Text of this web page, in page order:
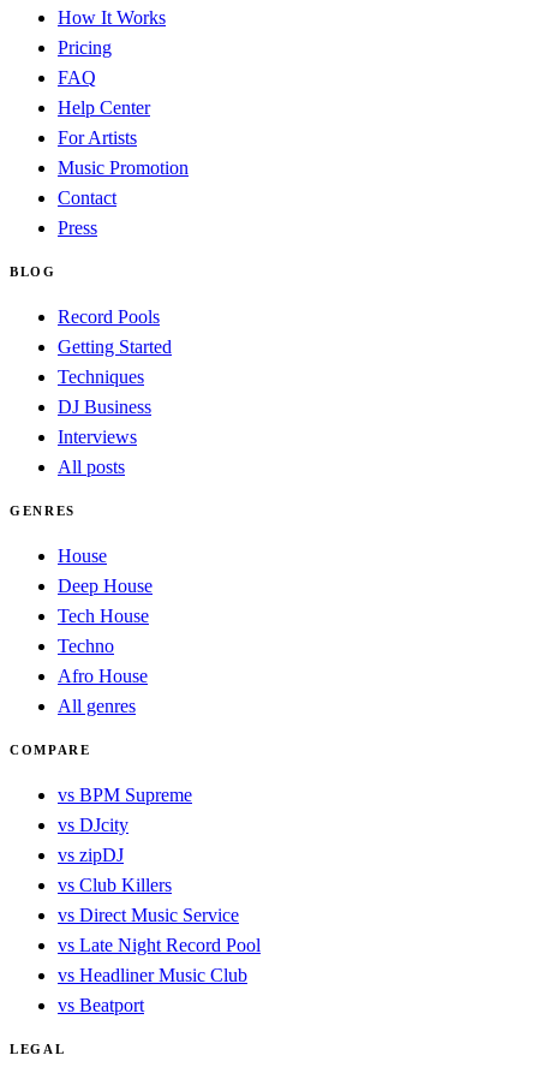
How It Works
Pricing
FAQ
Help Center
For Artists
Music Promotion
Contact
Press
BLOG
Record Pools
Getting Started
Techniques
DJ Business
Interviews
All posts
GENRES
House
Deep House
Tech House
Techno
Afro House
All genres
COMPARE
vs BPM Supreme
vs DJcity
vs zipDJ
vs Club Killers
vs Direct Music Service
vs Late Night Record Pool
vs Headliner Music Club
vs Beatport
LEGAL